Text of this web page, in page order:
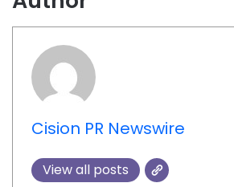
Cision PR Newswire
View all posts